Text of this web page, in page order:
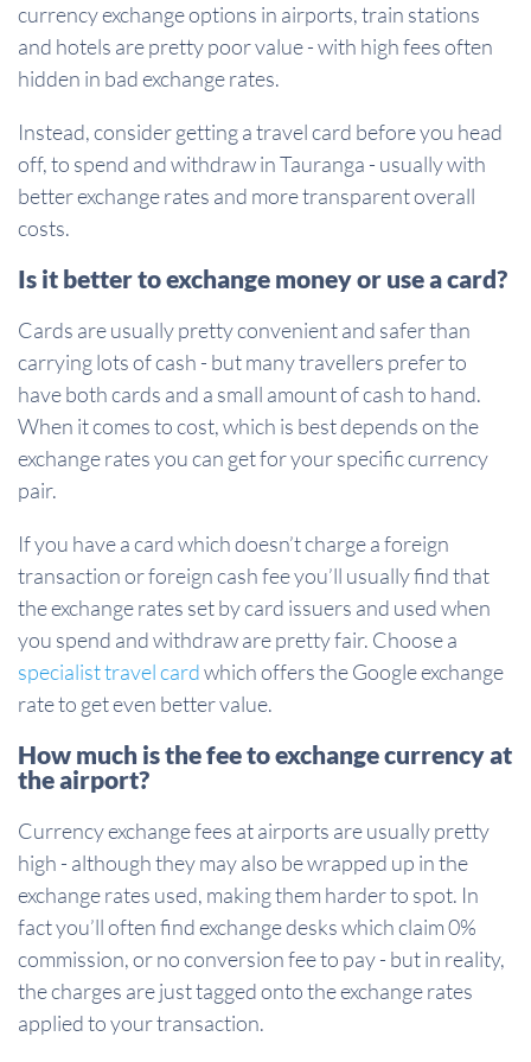
currency exchange options in airports, train stations
and hotels are pretty poor value - with high fees often
hidden in bad exchange rates.
Instead, consider getting a travel card before you head
off, to spend and withdraw in Tauranga - usually with
better exchange rates and more transparent overall
costs.
Is it better to exchange money or use a card?
Cards are usually pretty convenient and safer than
carrying lots of cash - but many travellers prefer to
have both cards and a small amount of cash to hand.
When it comes to cost, which is best depends on the
exchange rates you can get for your specific currency
pair.
If you have a card which doesn’t charge a foreign
transaction or foreign cash fee you’ll usually find that
the exchange rates set by card issuers and used when
you spend and withdraw are pretty fair. Choose a
specialist travel cardwhich offers the Google exchange
rate to get even better value.
How much is the fee to exchange currency at
the airport?
Currency exchange fees at airports are usually pretty
high - although they may also be wrapped up in the
exchange rates used, making them harder to spot. In
fact you’ll often find exchange desks which claim 0%
commission, or no conversion fee to pay - but in reality,
the charges are just tagged onto the exchange rates
applied to your transaction.